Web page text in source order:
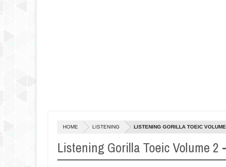
HOME LISTENING LISTENING GORILLA TOEIC
Listening Gorilla Toeic Volume 2